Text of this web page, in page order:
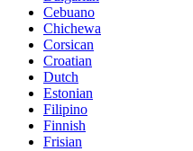
Cebuano
Chichewa
Corsican
Croatian
Dutch
Estonian
Filipino
Finnish
Frisian